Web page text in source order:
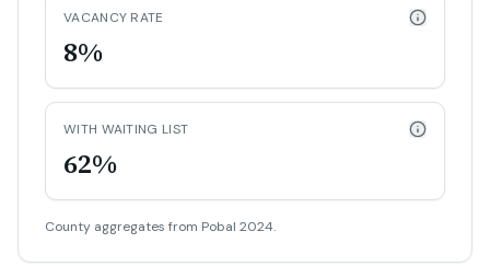
VACANCY RATE
8%
WITH WAITING LIST
62%
County aggregates from Pobal 2024.